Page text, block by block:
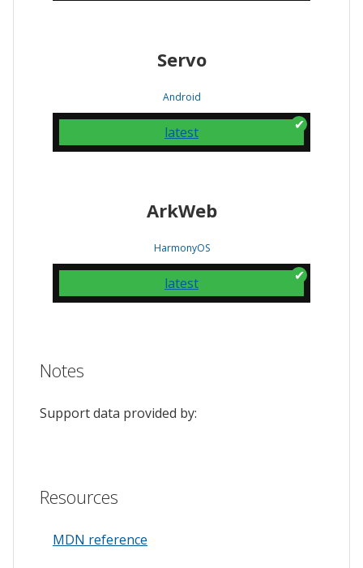
Servo
Android
latest
ArkWeb
HarmonyOS
latest
Notes
Support data provided by:
Resources
MDN reference